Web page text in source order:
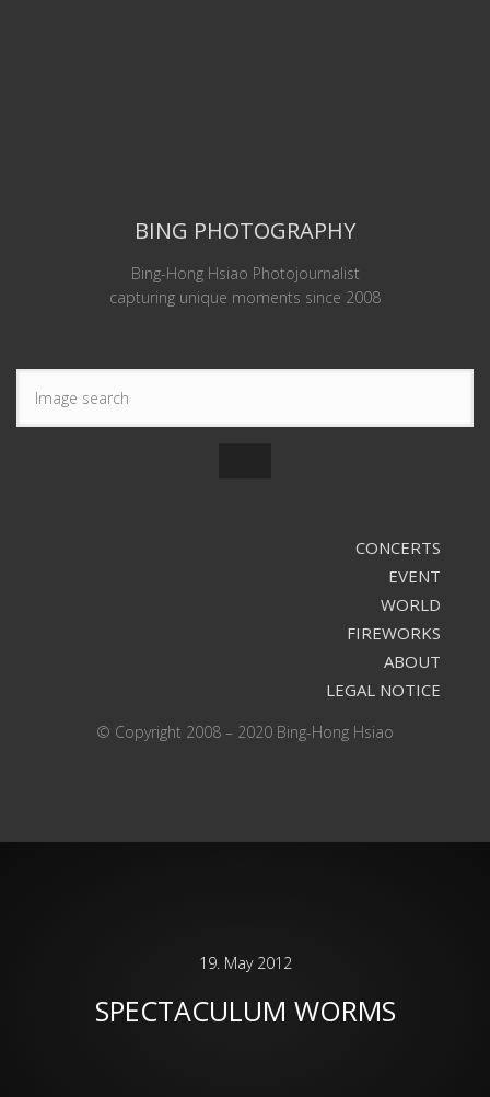
BING PHOTOGRAPHY
Bing-Hong Hsiao Photojournalist
capturing unique moments since 2008
CONCERTS
EVENT
WORLD
FIREWORKS
ABOUT
LEGAL NOTICE
© Copyright 2008 – 2020 Bing-Hong Hsiao
19. May 2012
SPECTACULUM WORMS